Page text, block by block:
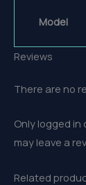
Model
Reviews
There are no
Only logged
may leave a
Related